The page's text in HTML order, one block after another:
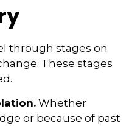
through stages on
These stages
Whether
or because of past